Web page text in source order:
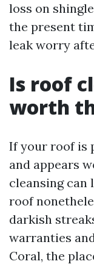
loss on
the present
leak worry
Is roof
worth
If your roof is
and appears
cleansing can
roof
darkish
warranties
Coral, the